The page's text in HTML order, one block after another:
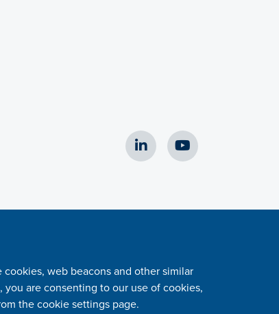
web beacons and other similar
are consenting to our use of cookies,
the cookie settings page.